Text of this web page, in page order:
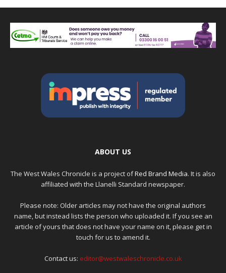
ABOUT US
The West Wales Chronicle is a project ofRed Brand Media. It is also
affiliated with the Llanelli Standard newspaper.
Please note: Older articles may not have the original authors
name, but instead lists the person who uploaded it. If you see an
article of yours that does not have your name on it, please get in
touch for us to amend it.
Contact us: editor@westwaleschronicle.co.uk